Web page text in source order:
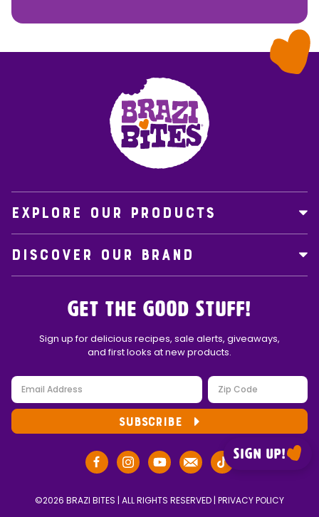
Sign up!
EXPLORE OUR PRODUCTS
DISCOVER OUR BRAND
Get the Good Stuff!
Sign up for delicious recipes, sale alerts, giveaways,
and first looks at new products.
SUBSCRIBE
©2026 BRAZI BITES | ALL RIGHTS RESERVED | PRIVACY POLICY